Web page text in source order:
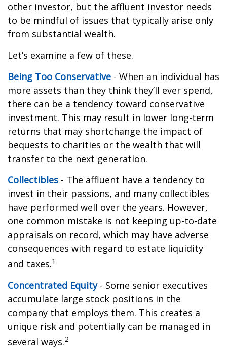
other investor, but the affluent investor needs
to be mindful of issues that typically arise only
from substantial wealth.
Let’s examine a few of these.
Being Too Conservative - When an individual has
more assets than they think they’ll ever spend,
there can be a tendency toward conservative
investment. This may result in lower long-term
returns that may shortchange the impact of
bequests to charities or the wealth that will
transfer to the next generation.
Collectibles - The affluent have a tendency to
invest in their passions, and many collectibles
have performed well over the years. However,
one common mistake is not keeping up-to-date
appraisals on record, which may have adverse
consequences with regard to estate liquidity
and taxes.1
Concentrated Equity- Some senior executives
accumulate large stock positions in the
company that employs them. This creates a
unique risk and potentially can be managed in
several ways.2